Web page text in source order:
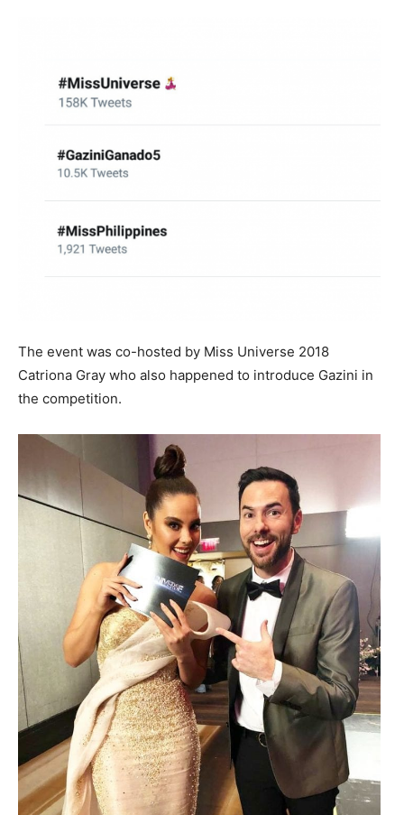
The event was co-hosted by Miss Universe 2018
Catriona Gray who also happened to introduce Gazini in
the competition.